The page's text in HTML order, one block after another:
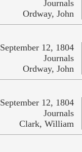
Journals
Ordway, John
September 12, 1804
Journals
Ordway, John
September 12, 1804
Journals
Clark, William